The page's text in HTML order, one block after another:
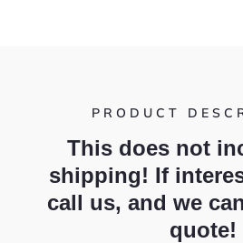
PRODUCT
This does not
shipping! If
call us, and we
quote!